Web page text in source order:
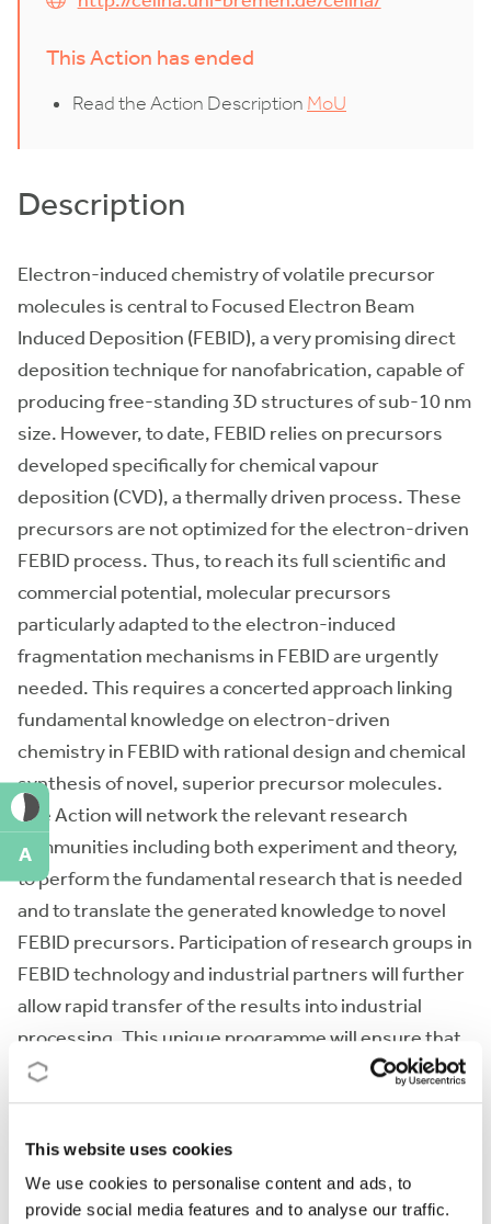
This website uses cookies
We use cookies to personalise content and ads, to
provide social media features and to analyse our traffic.
This Action has ended
Read the Action Description MoU
Description
Electron-induced chemistry of volatile precursor
molecules is central to Focused Electron Beam
Induced Deposition (FEBID), a very promising direct
deposition technique for nanofabrication, capable of
producing free-standing 3D structures of sub-10 nm
size. However, to date, FEBID relies on precursors
developed specifically for chemical vapour
deposition (CVD), a thermally driven process. These
precursors are not optimized for the electron-driven
FEBID process. Thus, to reach its full scientific and
commercial potential, molecular precursors
particularly adapted to the electron-induced
fragmentation mechanisms in FEBID are urgently
needed. This requires a concerted approach linking
fundamental knowledge on electron-driven
chemistry in FEBID with rational design and chemical
synthesis of novel, superior precursor molecules.
The Action will network the relevant research
communities including both experiment and theory,
to perform the fundamental research that is needed
and to translate the generated knowledge to novel
FEBID precursors. Participation of research groups in
FEBID technology and industrial partners will further
allow rapid transfer of the results into industrial
processing. This unique programme will ensure that
EU academia and industry remain the leaders in
development and commercial exploitation of FEBID.
Nanofabrication - Focused electron beam induced
A